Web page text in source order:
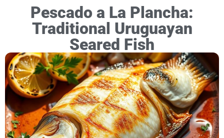
Pescado a La Plancha:
Traditional Uruguayan
Seared Fish